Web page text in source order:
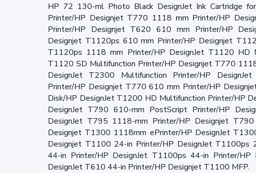
HP 72 130-ml Photo Black DesignJet Ink Cartridge
Printer/HP Designjet T770 1118 mm Printer/HP
Printer/HP Designjet T620 610 mm Printer/HP
Designjet T1120ps 610 mm Printer/HP Designjet
T1120ps 1118 mm Printer/HP DesignJet T1120 HD
T1120 SD Multifunction Printer/HP Designjet T770
DesignJet T2300 Multifunction Printer/HP
Printer/HP Designjet T770 610 mm Printer/HP
Disk/HP DesignJet T1200 HD Multifunction Printer/HP
DesignJet T790 610-mm PostScript Printer/HP
DesignJet T795 1118-mm Printer/HP Designjet
Designjet T1300 1118mm ePrinter/HP DesignJet
Designjet T1100 24-in Printer/HP DesignJet T1100ps
44-in Printer/HP DesignJet T1100ps 44-in Printer/
DesignJet T610 44-in Printer/HP Designjet T1100 MFP.